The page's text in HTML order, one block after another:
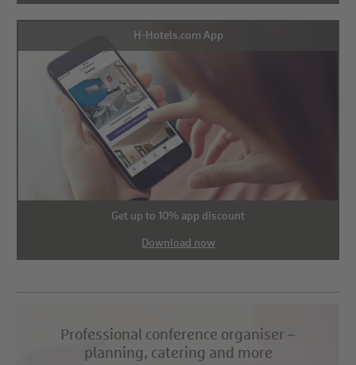
H-Hotels.com App
Get up to 10% app discount
Download now
Professional conference organiser –
planning, catering and more